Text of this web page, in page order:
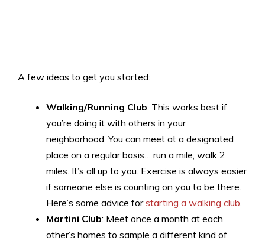
A few ideas to get you started:
Walking/Running Club: This works best if
you’re doing it with others in your
neighborhood. You can meet at a designated
place on a regular basis… run a mile, walk 2
miles. It’s all up to you. Exercise is always easier
if someone else is counting on you to be there.
Here’s some advice forstarting a walking club.
Martini Club: Meet once a month at each
other’s homes to sample a different kind of